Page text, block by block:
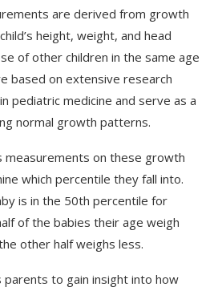
are derived from growth
height, weight, and head
of other children in the same age
based on extensive research
pediatric medicine and serve as a
normal growth patterns.
measurements on these growth
which percentile they fall into.
is in the 50th percentile for
of the babies their age weigh
other half weighs less.
parents to gain insight into how